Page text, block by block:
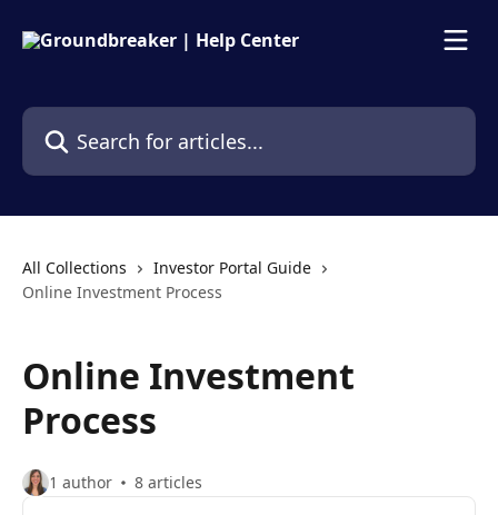
Search for articles...
All Collections
Investor Portal Guide
Online Investment Process
Online Investment
Process
1 author 8 articles